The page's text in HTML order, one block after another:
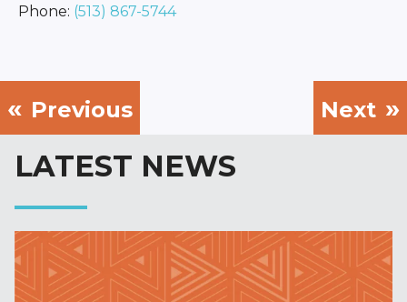
Phone: (513) 867-5744
Previous Next
LATEST NEWS